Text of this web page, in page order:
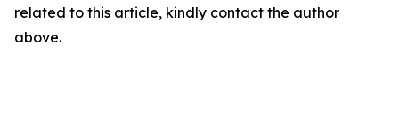
related to this article, kindly contact the author
above.